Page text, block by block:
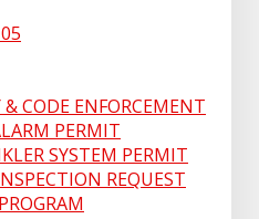
& CODE ENFORCEMENT
PERMIT
SYSTEM PERMIT
REQUEST